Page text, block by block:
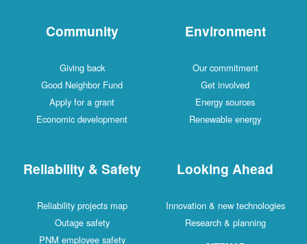
Community
Giving back
Good Neighbor Fund
Apply for a grant
Economic development
Environment
Our commitment
Get involved
Energy sources
Renewable energy
Reliability & Safety
Reliability projects map
Outage safety
PNM employee safety
Looking Ahead
Innovation & new technologies
Research & planning